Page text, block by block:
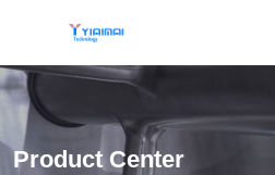
Product Center